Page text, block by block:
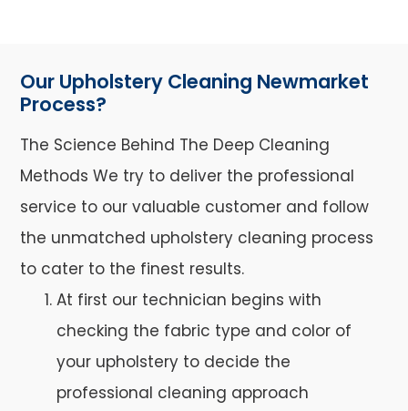
Our Upholstery Cleaning Newmarket
Process?
The Science Behind The Deep Cleaning
Methods We try to deliver the professional
service to our valuable customer and follow
the unmatched upholstery cleaning process
to cater to the finest results.
At first our technician begins with
checking the fabric type and color of
your upholstery to decide the
professional cleaning approach